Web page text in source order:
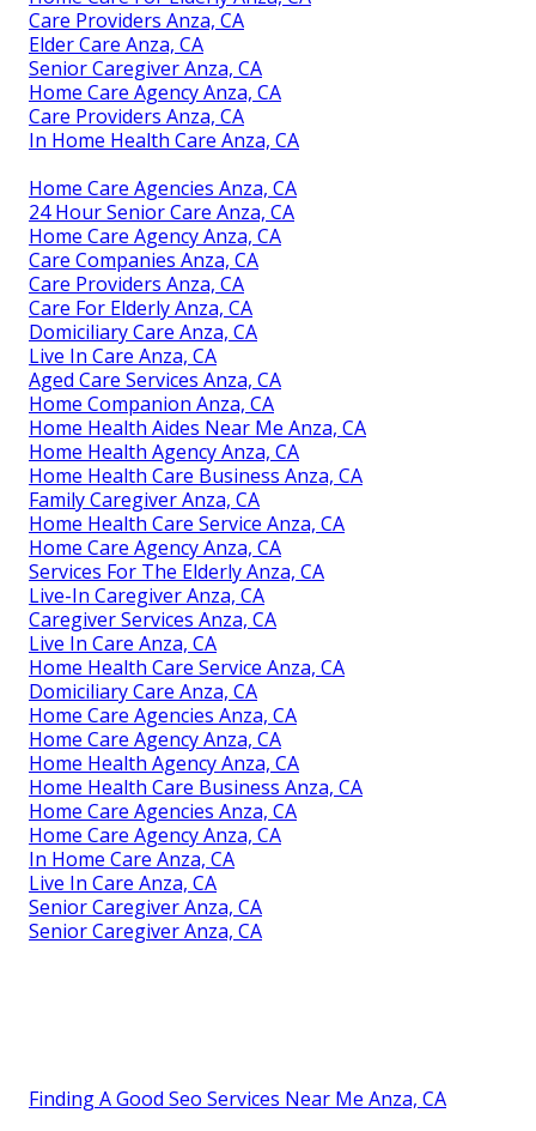
Care Providers Anza, CA
Elder Care Anza, CA
Senior Caregiver Anza, CA
Home Care Agency Anza, CA
Care Providers Anza, CA
In Home Health Care Anza, CA
Home Care Agencies Anza, CA
24 Hour Senior Care Anza, CA
Home Care Agency Anza, CA
Care Companies Anza, CA
Care Providers Anza, CA
Care For Elderly Anza, CA
Domiciliary Care Anza, CA
Live In Care Anza, CA
Aged Care Services Anza, CA
Home Companion Anza, CA
Home Health Aides Near Me Anza, CA
Home Health Agency Anza, CA
Home Health Care Business Anza, CA
Family Caregiver Anza, CA
Home Health Care Service Anza, CA
Home Care Agency Anza, CA
Services For The Elderly Anza, CA
Live-In Caregiver Anza, CA
Caregiver Services Anza, CA
Live In Care Anza, CA
Home Health Care Service Anza, CA
Domiciliary Care Anza, CA
Home Care Agencies Anza, CA
Home Care Agency Anza, CA
Home Health Agency Anza, CA
Home Health Care Business Anza, CA
Home Care Agencies Anza, CA
Home Care Agency Anza, CA
In Home Care Anza, CA
Live In Care Anza, CA
Senior Caregiver Anza, CA
Senior Caregiver Anza, CA
Finding A Good Seo Services Near Me Anza, CA